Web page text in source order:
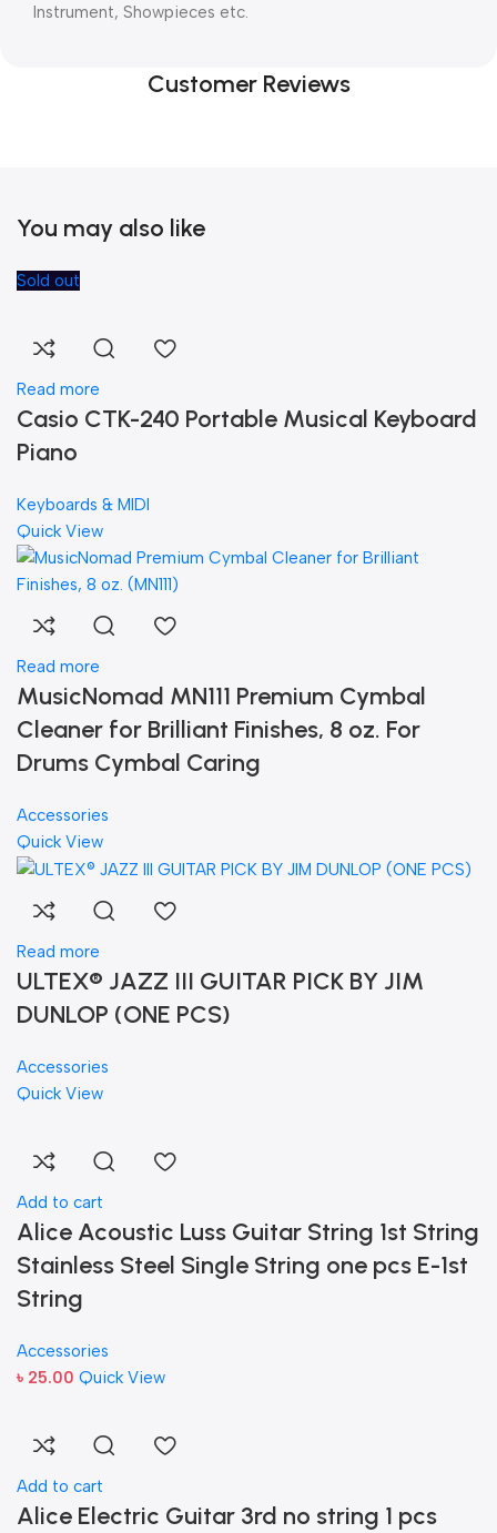
Instrument, Showpieces etc.
Customer Reviews
You may also like
Sold out
Read more
Casio CTK-240 Portable Musical Keyboard
Piano
Keyboards & MIDI
Quick View
Read more
MusicNomad MN111 Premium Cymbal
Cleaner for Brilliant Finishes, 8 oz. For
Drums Cymbal Caring
Accessories
Quick View
Read more
ULTEX® JAZZ III GUITAR PICK BY JIM
DUNLOP (ONE PCS)
Accessories
Quick View
Add to cart
Alice Acoustic Luss Guitar String 1st String
Stainless Steel Single String one pcs E-1st
String
Accessories
৳ 25.00 Quick View
Add to cart
Alice Electric Guitar 3rd no string 1 pcs